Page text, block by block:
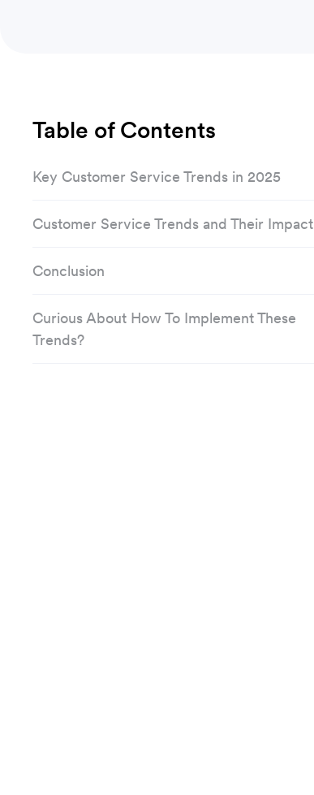
Table of Contents
Key Customer Service Trends in 2025
Customer Service Trends and Their Impact
Conclusion
Curious About How To Implement These
Trends?